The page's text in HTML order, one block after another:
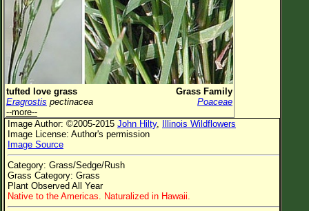
All Locations
Enter Coordinates
Plant Elevation
Observation Time Now
Plant Category All Plants
Flower Petals
Flower Color
Flower Size
Leaf Attachment
Clear
tufted love grass
Grass Family
Eragrostis pectinacea
Poaceae
--more--
Image Author: ©2005-2015 John Hilty,
Illinois Wildflowers
Image License: Author's permission
Image Source
Category: Grass/Sedge/Rush
Grass Category: Grass
Plant Observed All Year
Native to the Americas. Naturalized in Hawaii.